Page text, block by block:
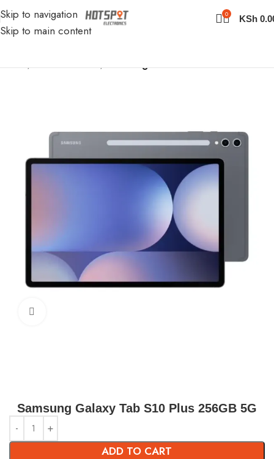
Skip to navigation
Skip to main content
0 KSh
Home iPads & Tablets Samsung Tablets
Samsung Galaxy Tab S10 Plus 256GB 5G
ADD TO CART